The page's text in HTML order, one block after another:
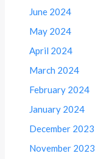
June 2024
May 2024
April 2024
March 2024
February 2024
January 2024
December 2023
November 2023